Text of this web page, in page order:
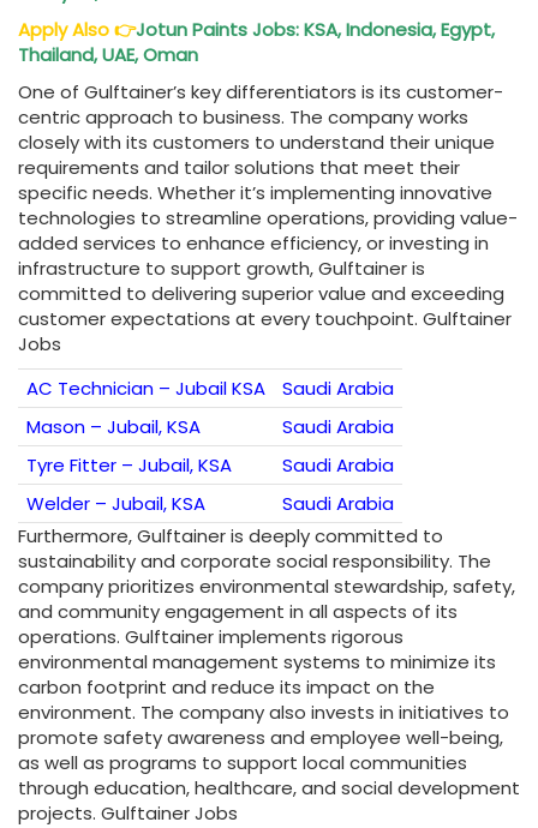
Apply Also👉Jotun Paints Jobs: KSA, Indonesia, Egypt,
Thailand, UAE, Oman
One of Gulftainer’s key differentiators is its customer-
centric approach to business. The company works
closely with its customers to understand their unique
requirements and tailor solutions that meet their
specific needs. Whether it’s implementing innovative
technologies to streamline operations, providing value-
added services to enhance efficiency, or investing in
infrastructure to support growth, Gulftainer is
committed to delivering superior value and exceeding
customer expectations at every touchpoint. Gulftainer
Jobs
AC Technician – Jubail KSA
Saudi Arabia
Mason – Jubail, KSA
Saudi Arabia
Tyre Fitter – Jubail, KSA
Saudi Arabia
Welder – Jubail, KSA
Saudi Arabia
Furthermore, Gulftainer is deeply committed to
sustainability and corporate social responsibility. The
company prioritizes environmental stewardship, safety,
and community engagement in all aspects of its
operations. Gulftainer implements rigorous
environmental management systems to minimize its
carbon footprint and reduce its impact on the
environment. The company also invests in initiatives to
promote safety awareness and employee well-being,
as well as programs to support local communities
through education, healthcare, and social development
projects. Gulftainer Jobs